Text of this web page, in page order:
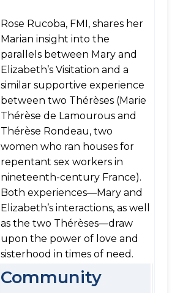
Rose Rucoba, FMI, shares her
Marian insight into the
parallels between Mary and
Elizabeth’s Visitation and a
similar supportive experience
between two Thérèses (Marie
Thérèse de Lamourous and
Thérèse Rondeau, two
women who ran houses for
repentant sex workers in
nineteenth-century France).
Both experiences—Mary and
Elizabeth’s interactions, as well
as the two Thérèses—draw
upon the power of love and
sisterhood in times of need.
Community